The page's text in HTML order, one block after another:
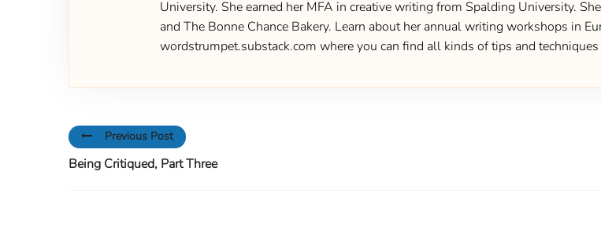
University. She earned her MFA in creative writing from Spalding University.
and The Bonne Chance Bakery. Learn about her annual writing workshops in
wordstrumpet.substack.com where you can find all kinds of tips and
Previous Post
Being Critiqued, Part Three